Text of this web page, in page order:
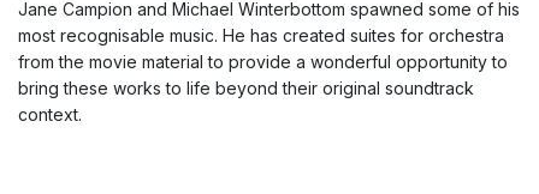
Jane Campion and Michael Winterbottom spawned some of his
most recognisable music. He has created suites for orchestra
from the movie material to provide a wonderful opportunity to
bring these works to life beyond their original soundtrack
context.